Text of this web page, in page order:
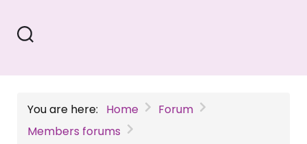
You are here: Home
Forum
Members forums